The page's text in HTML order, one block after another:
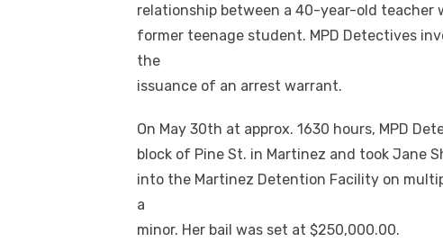
relationship between a 40-year-old
former teenage student. MPD Detectives
the
issuance of an arrest warrant.
On May 30th at approx. 1630 hours, MPD
block of Pine St. in Martinez and took Jane
into the Martinez Detention Facility on
a
minor. Her bail was set at $250,000.00.